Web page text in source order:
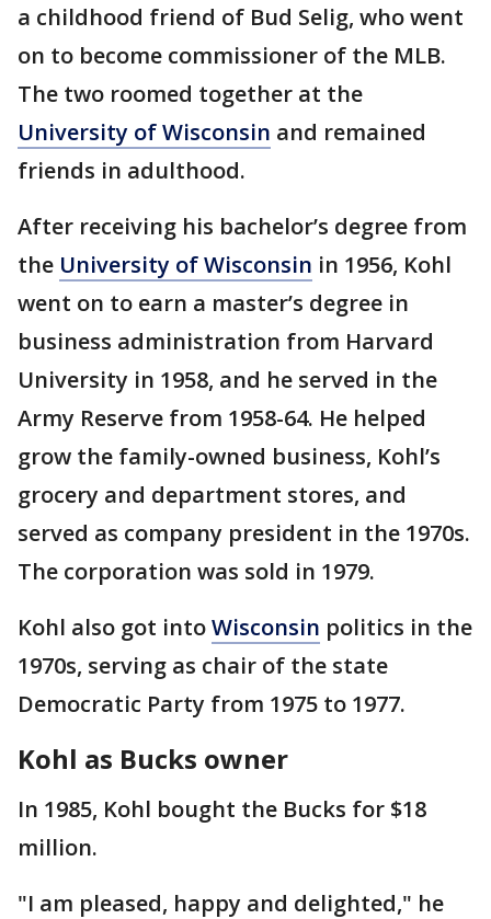
a childhood friend of Bud Selig, who went
on to become commissioner of the MLB.
The two roomed together at the
University of Wisconsin and remained
friends in adulthood.
After receiving his bachelor’s degree from
the University of Wisconsin in 1956, Kohl
went on to earn a master’s degree in
business administration from Harvard
University in 1958, and he served in the
Army Reserve from 1958-64. He helped
grow the family-owned business, Kohl’s
grocery and department stores, and
served as company president in the 1970s.
The corporation was sold in 1979.
Kohl also got intoWisconsin politics in the
1970s, serving as chair of the state
Democratic Party from 1975 to 1977.
Kohl as Bucks owner
In 1985, Kohl bought the Bucks for $18
million.
"I am pleased, happy and delighted," he